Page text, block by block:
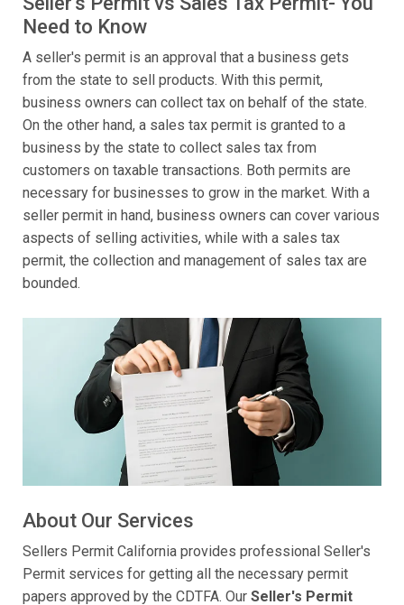
Need to Know
A seller's permit is an approval that a business gets
from the state to sell products. With this permit,
business owners can collect tax on behalf of the state.
On the other hand, a sales tax permit is granted to a
business by the state to collect sales tax from
customers on taxable transactions. Both permits are
necessary for businesses to grow in the market. With a
seller permit in hand, business owners can cover various
aspects of selling activities, while with a sales tax
permit, the collection and management of sales tax are
bounded.
About Our Services
Sellers Permit California provides professional Seller's
Permit services for getting all the necessary permit
papers approved by the CDTFA. Our Seller's Permit